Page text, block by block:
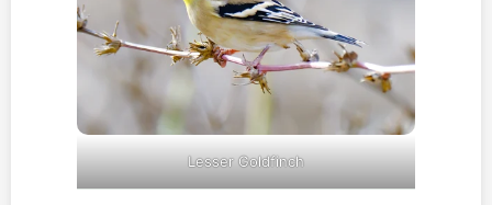
Lesser Goldfinch